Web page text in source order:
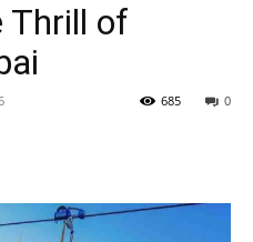
Thrill of
0
685